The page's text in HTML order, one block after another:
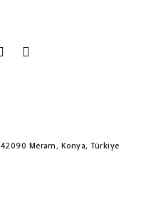
Meram, Konya, Türkiye